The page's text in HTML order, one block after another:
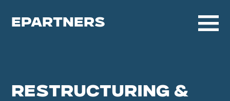
EPARTNERS
RESTRUCTURING &